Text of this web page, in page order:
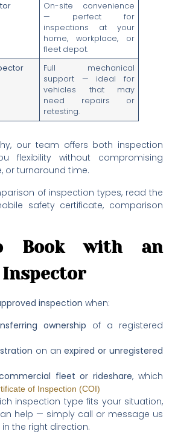
On-site convenience
— perfect for
inspections at your
home, workplace, or
fleet depot.
Full mechanical
support — ideal for
vehicles that may
need repairs or
retesting.
our team offers both inspection
flexibility without compromising
or turnaround time.
of inspection types, read the
safety certificate, comparison
Book with an
Inspector
inspection when:
ownership of a registered
on anexpired or unregistered
fleet or rideshare, which
of Inspection (COI)
inspection type fits your situation,
help — simply call or message us
the right direction.